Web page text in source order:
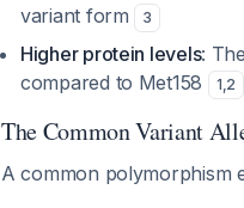
variant form
3
Higher protein levels:
compared to Met158
1,2
The Common Variant
A common polymorphism